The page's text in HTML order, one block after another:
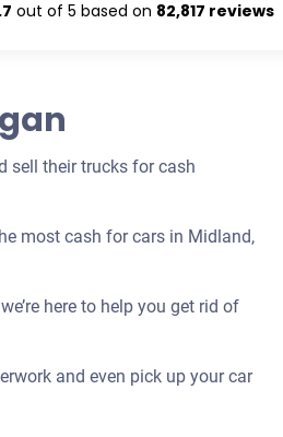
out of 5 based on 82,817 reviews
sell their trucks for cash
most cash for cars in Midland,
here to help you get rid of
and even pick up your car